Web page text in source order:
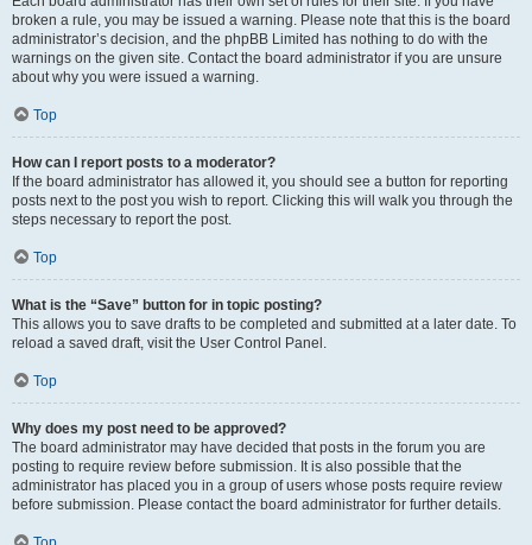
broken a rule, you may be issued a warning. Please note that this is the board
administrator’s decision, and the phpBB Limited has nothing to do with the
warnings on the given site. Contact the board administrator if you are unsure
about why you were issued a warning.
Top
How can I report posts to a moderator?
If the board administrator has allowed it, you should see a button for reporting
posts next to the post you wish to report. Clicking this will walk you through the
steps necessary to report the post.
Top
What is the “Save” button for in topic posting?
This allows you to save drafts to be completed and submitted at a later date. To
reload a saved draft, visit the User Control Panel.
Top
Why does my post need to be approved?
The board administrator may have decided that posts in the forum you are
posting to require review before submission. It is also possible that the
administrator has placed you in a group of users whose posts require review
before submission. Please contact the board administrator for further details.